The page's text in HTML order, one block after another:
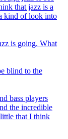
that jazz is a
kind of look into
is going. What
blind to the
bass players
the incredible
that I think